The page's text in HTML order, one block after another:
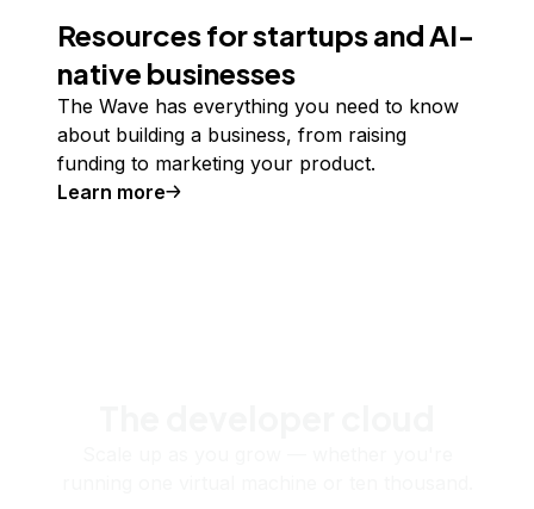
Resources for startups and AI-
native businesses
The Wave has everything you need to know
about building a business, from raising
funding to marketing your product.
Learn more